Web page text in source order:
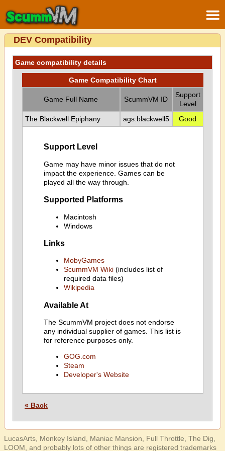
DEV Compatibility
Game compatibility details
Game Compatibility Chart
Game Full Name ScummVM ID
Support
Level
The Blackwell Epiphany
ags:blackwell5 Good
Support Level
Game may have minor issues that do not
impact the experience. Games can be
played all the way through.
Supported Platforms
Macintosh
Windows
Links
MobyGames
ScummVM Wiki(includes list of
required data files)
Wikipedia
Available At
The ScummVM project does not endorse
any individual supplier of games. This list is
for reference purposes only.
GOG.com
Steam
Developer's Website
« Back
LucasArts, Monkey Island, Maniac Mansion, Full Throttle, The Dig,
LOOM, and probably lots of other things are registered trademarks